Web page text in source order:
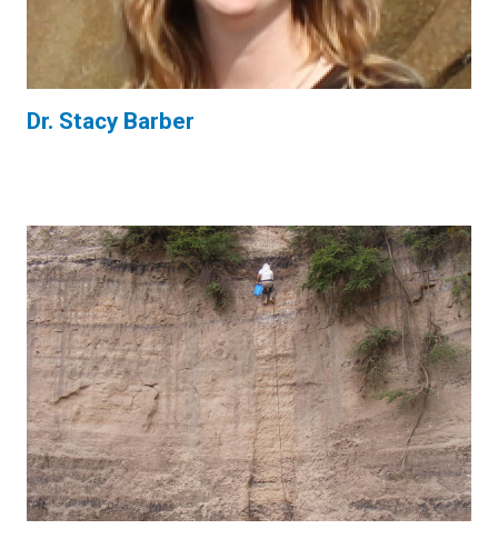
Dr. Stacy Barber